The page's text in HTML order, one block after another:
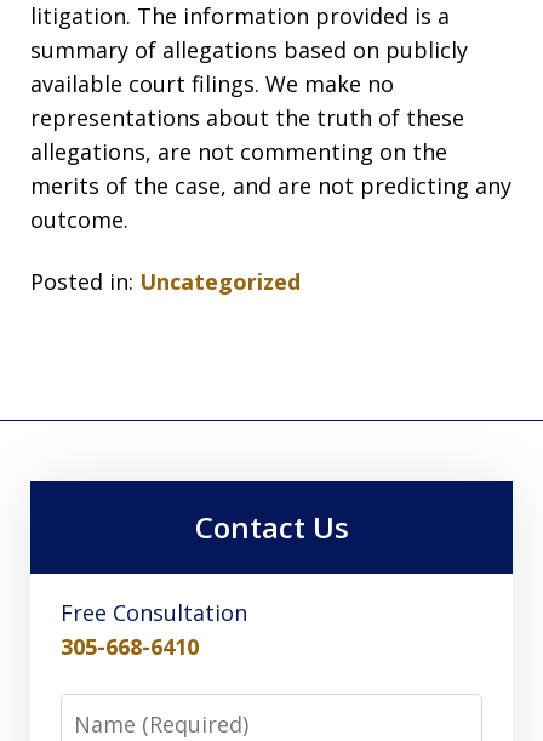
litigation. The information provided is a
summary of allegations based on publicly
available court filings. We make no
representations about the truth of these
allegations, are not commenting on the
merits of the case, and are not predicting any
outcome.
Posted in: Uncategorized
Contact Us
Free Consultation
305-668-6410